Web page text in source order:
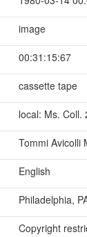
image
00:31:15:67
cassette tape
local: Ms. Coll.
Tommi Avicolli
English
Philadelphia,
Copyright